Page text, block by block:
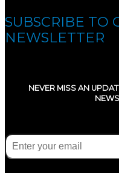
SUBSCRIBE TO
NEWSLETTER
NEVER MISS AN